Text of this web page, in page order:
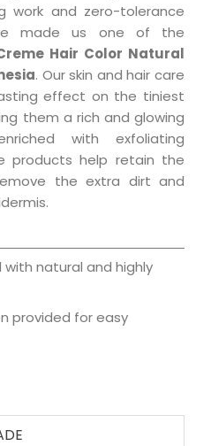
work and zero-tolerance
made us one of the
Hair Color Natural
. Our skin and hair care
effect on the tiniest
them a rich and glowing
with exfoliating
products help retain the
the extra dirt and
natural and highly
provided for easy